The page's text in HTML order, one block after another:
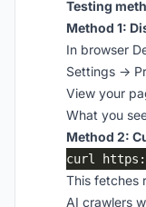
Testing
Method 1:
In browser
Settings →
View your
What you
Method 2:
This fetches
AI crawlers